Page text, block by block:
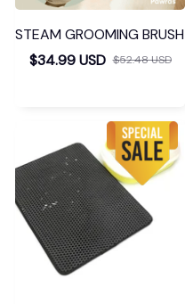
STEAM GROOMING BRUSH
$34.99 USD $52.48 USD